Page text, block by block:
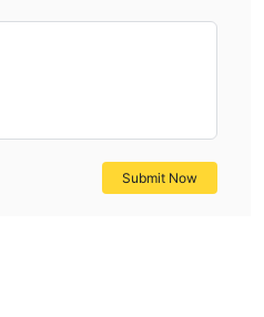
Submit Now